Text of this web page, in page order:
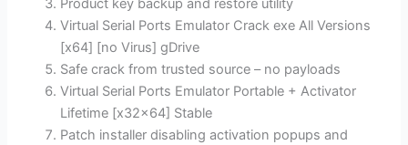
Product key backup and restore utility
Virtual Serial Ports Emulator Crack exe All Versions
[x64] [no Virus] gDrive
Safe crack from trusted source – no payloads
Virtual Serial Ports Emulator Portable + Activator
Lifetime [x32x64] Stable
Patch installer disabling activation popups and